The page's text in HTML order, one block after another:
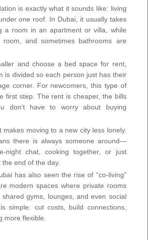
is exactly what it sounds like: living
one roof. In Dubai, it usually takes
a room in an apartment or villa, while
and sometimes bathrooms are
and choose a bed space for rent,
is divided so each person just has their
corner. For newcomers, this type of
first step. The rent is cheaper, the bills
don’t have to worry about buying
makes moving to a new city less lonely.
there is always someone around—
night chat, cooking together, or just
end of the day.
has also seen the rise of “co-living”
modern spaces where private rooms
gyms, lounges, and even social
simple: cut costs, build connections,
more flexible.